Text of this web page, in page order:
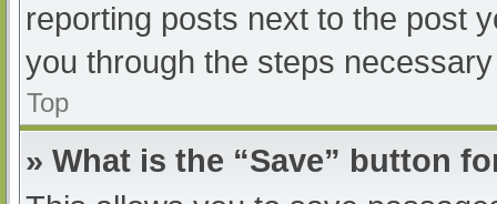
reporting posts next to the post
you through the steps
Top
» What is the “Save” button